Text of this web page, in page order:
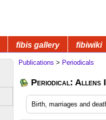
fibis gallery fibiwiki
Publications > Periodicals
Periodical: Allens
Birth, marriages and